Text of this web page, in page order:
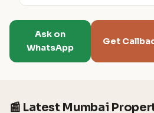
Ask on
WhatsApp
Get
📰 Latest Mumbai